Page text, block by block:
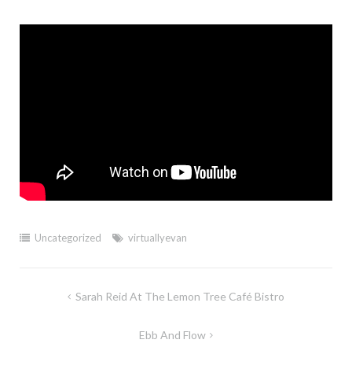
Uncategorized virtuallyevan
Sarah Reid At The Lemon Tree Café Bistro
Ebb And Flow